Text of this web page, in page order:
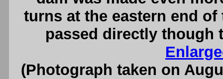
turns at the eastern end
passed directly though
(Photograph taken on